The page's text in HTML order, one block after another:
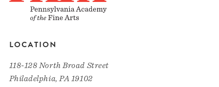
LOCATION
118-128 North Broad Street
Philadelphia, PA 19102